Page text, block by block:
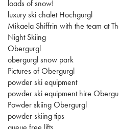
loads of snow!
luxury ski chalet Hochgurgl
Mikaela Shiffrin with the team at
Night Skiing
Obergurgl
obergurgl snow park
Pictures of Obergurgl
powder ski equipment
powder ski equipment hire
Powder skiing Obergurgl
powder skiing tips